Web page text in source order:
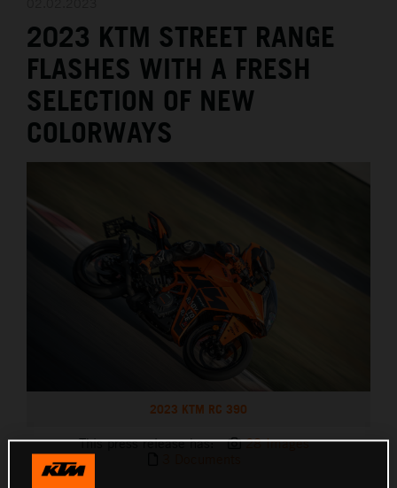
2023 KTM STREET RANGE
FLASHES WITH A FRESH
SELECTION OF NEW
COLORWAYS
2023 KTM RC 390
This press release has:
28 Images